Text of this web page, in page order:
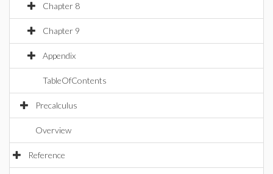
Chapter 8
Chapter 9
Appendix
TableOfContents
Precalculus
Overview
Reference